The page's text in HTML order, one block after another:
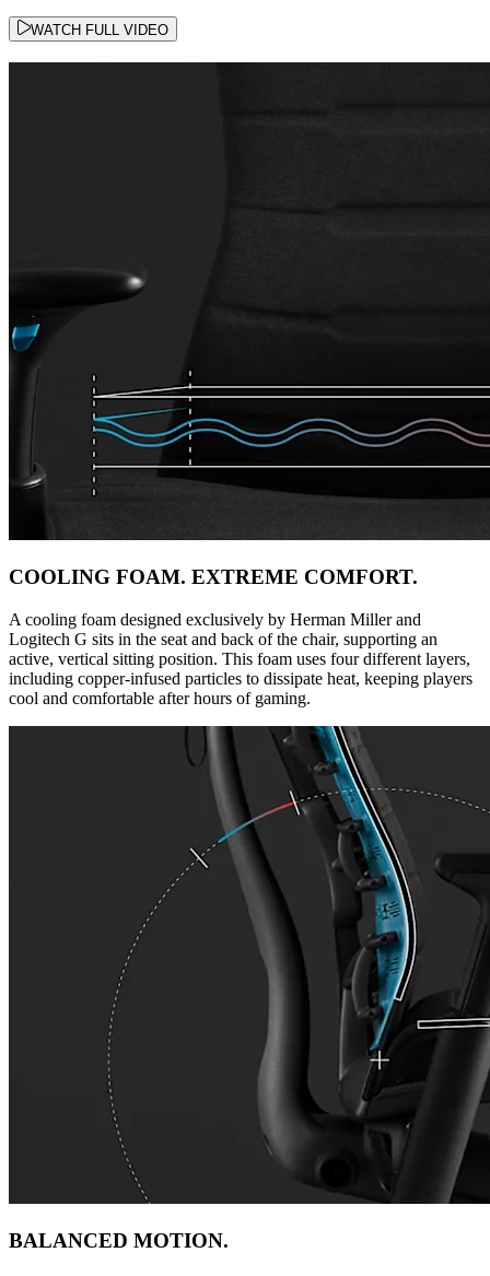
WATCH FULL VIDEO
COOLING FOAM. EXTREME COMFORT.
A cooling foam designed exclusively by Herman Miller and
Logitech G sits in the seat and back of the chair, supporting an
active, vertical sitting position. This foam uses four different layers,
including copper-infused particles to dissipate heat, keeping players
cool and comfortable after hours of gaming.
BALANCED MOTION.